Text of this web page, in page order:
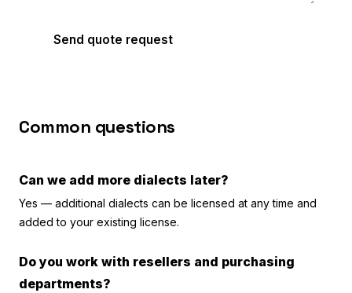
Send quote request
Common questions
Can we add more dialects later?
Yes — additional dialects can be licensed at any time and
added to your existing license.
Do you work with resellers and purchasing
departments?